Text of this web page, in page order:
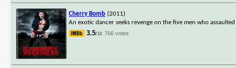
Cherry Bomb (2011)
An exotic dancer seeks revenge on the five men who assaulted
3.5/10 766 votes